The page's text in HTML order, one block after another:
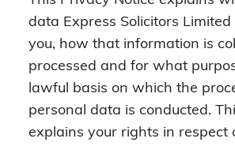
data Express Solicitors Limited
you, how that information is
processed and for what
lawful basis on which the
personal data is conducted.
explains your rights in respect